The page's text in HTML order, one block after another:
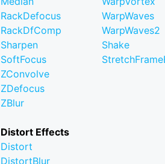
RackDefocus
RackDfComp
Sharpen
SoftFocus
ZConvolve
ZDefocus
ZBlur
Distort Effects
Distort
DistortBlur
WarpWaves
WarpWaves2
Shake